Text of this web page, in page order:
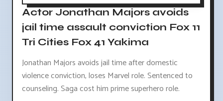
Actor Jonathan Majors avoids
jail time assault conviction Fox 11
Tri Cities Fox 41 Yakima
Jonathan Majors avoids jail time after domestic
violence conviction, loses Marvel role. Sentenced to
counseling. Saga cost him prime superhero role.